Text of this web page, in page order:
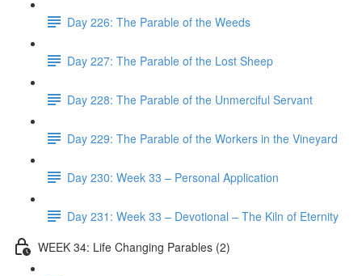
Day 226: The Parable of the Weeds
Day 227: The Parable of the Lost Sheep
Day 228: The Parable of the Unmerciful Servant
Day 229: The Parable of the Workers in the Vineyard
Day 230: Week 33 – Personal Application
Day 231: Week 33 – Devotional – The Kiln of Eternity
WEEK 34: Life Changing Parables (2)